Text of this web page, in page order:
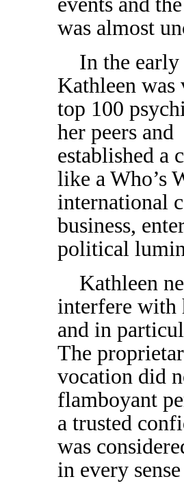
was almost
In the early
Kathleen was
top 100
her peers and
established a
like a Who’s
international
business,
political
Kathleen
interfere with
and in
The
vocation did
flamboyant
a trusted
was
in every